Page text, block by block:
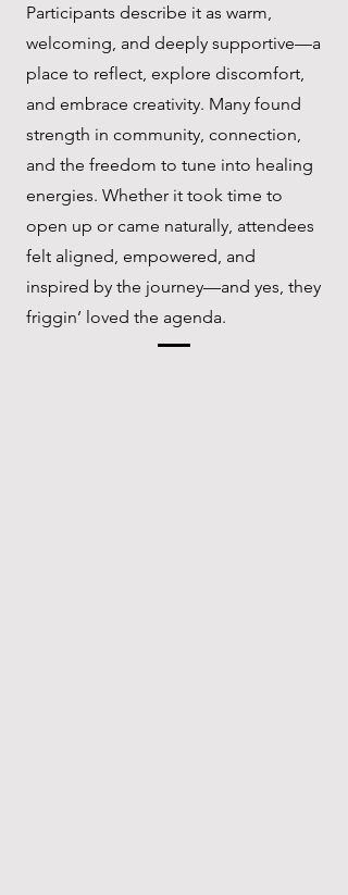
Participants describe it as warm,
welcoming, and deeply supportive—a
place to reflect, explore discomfort,
and embrace creativity. Many found
strength in community, connection,
and the freedom to tune into healing
energies. Whether it took time to
open up or came naturally, attendees
felt aligned, empowered, and
inspired by the journey—and yes, they
friggin’ loved the agenda.